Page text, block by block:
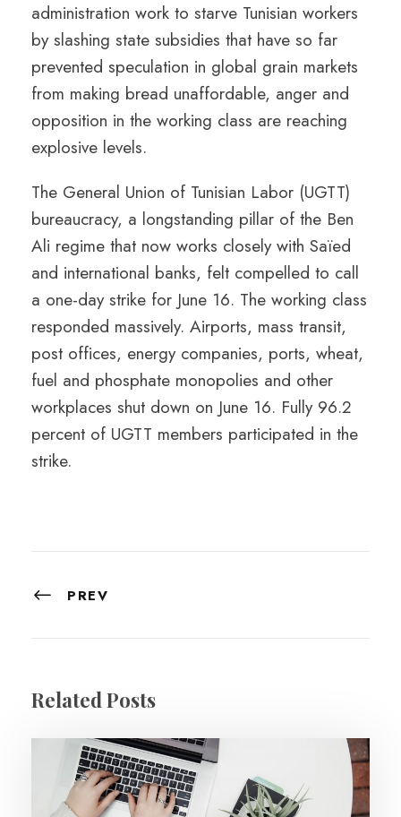
administration work to starve Tunisian workers
by slashing state subsidies that have so far
prevented speculation in global grain markets
from making bread unaffordable, anger and
opposition in the working class are reaching
explosive levels.
The General Union of Tunisian Labor (UGTT)
bureaucracy, a longstanding pillar of the Ben
Ali regime that now works closely with Saïed
and international banks, felt compelled to call
a one-day strike for June 16. The working class
responded massively. Airports, mass transit,
post offices, energy companies, ports, wheat,
fuel and phosphate monopolies and other
workplaces shut down on June 16. Fully 96.2
percent of UGTT members participated in the
strike.
PREV
Related Posts